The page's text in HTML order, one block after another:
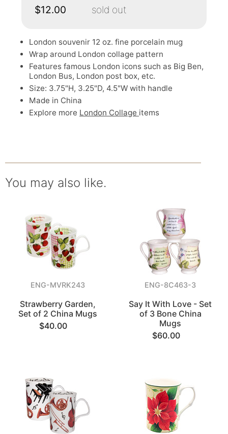
$12.00 sold out
London souvenir 12 oz. fine porcelain mug
Wrap around London collage pattern
Features famous London icons such as Big Ben,
London Bus, London post box, etc.
Size: 3.75"H, 3.25"D, 4.5"W with handle
Made in China
Explore more London Collage items
You may also like.
ENG-MVRK243
Strawberry Garden,
Set of 2 China Mugs
$40.00
ENG-8C463-3
Say It With Love - Set
of 3 Bone China
Mugs
$60.00